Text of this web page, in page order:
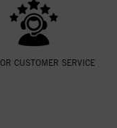
CUSTOMER SERVICE